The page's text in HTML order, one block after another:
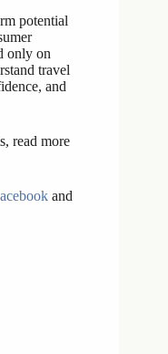
potential
only on
travel
and
read more
and